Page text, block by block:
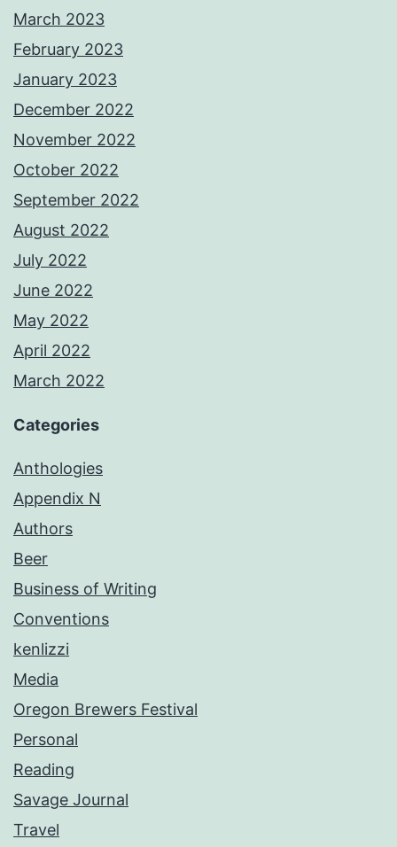
March 2023
February 2023
January 2023
December 2022
November 2022
October 2022
September 2022
August 2022
July 2022
June 2022
May 2022
April 2022
March 2022
Categories
Anthologies
Appendix N
Authors
Beer
Business of Writing
Conventions
kenlizzi
Media
Oregon Brewers Festival
Personal
Reading
Savage Journal
Travel